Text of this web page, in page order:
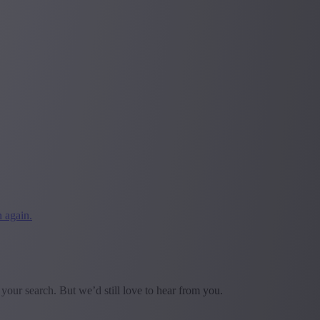
again.
search. But we’d still love to hear from you.